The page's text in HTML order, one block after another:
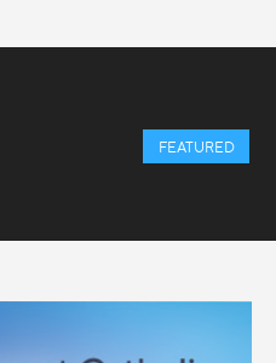
FEATURED